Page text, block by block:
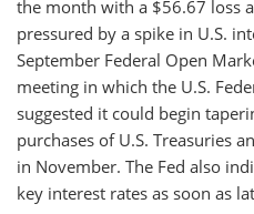
the month with a $56.67 loss
pressured by a spike in U.S.
September Federal Open
meeting in which the U.S.
suggested it could begin
purchases of U.S. Treasuries
in November. The Fed also
key interest rates as soon as